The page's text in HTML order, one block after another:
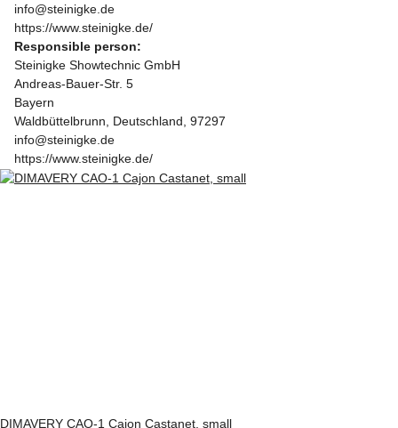
info@steinigke.de
https://www.steinigke.de/
Responsible person:
Steinigke Showtechnic GmbH
Andreas-Bauer-Str. 5
Bayern
Waldbüttelbrunn, Deutschland, 97297
info@steinigke.de
https://www.steinigke.de/
DIMAVERY CAO-1 Cajon Castanet, small